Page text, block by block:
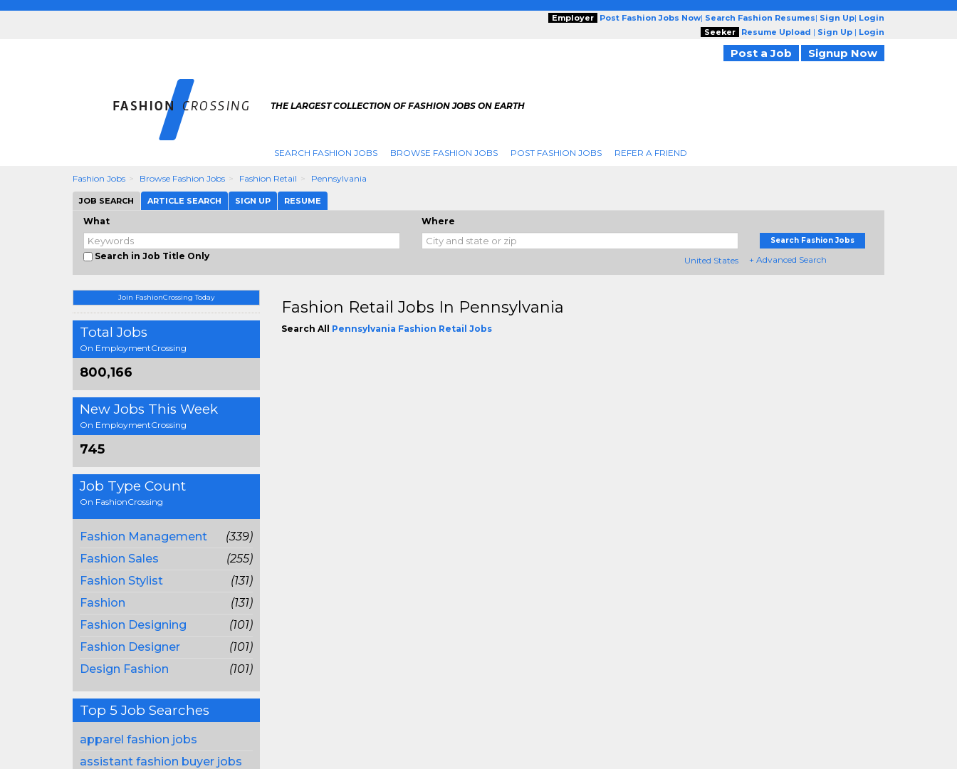
Employer Post Fashion Jobs Now| Search Fashion Resumes| Sign Up| Login
Seeker
Resume Upload | Sign Up | Login
Post a Job Signup Now
THE LARGEST COLLECTION OF FASHION JOBS ON EARTH
SEARCH FASHION JOBS BROWSE FASHION JOBS POST FASHION JOBS REFER A FRIEND
Fashion Jobs Browse Fashion Jobs Fashion Retail Pennsylvania
JOB SEARCH ARTICLE SEARCH SIGN UP RESUME
What
Search in Job Title Only
Where
United States
Search Fashion Jobs
+ Advanced Search
Join FashionCrossing Today
Total Jobs
On EmploymentCrossing
800,166
New Jobs This Week
On EmploymentCrossing
745
Job Type Count
On FashionCrossing
Fashion Management
(339)
Fashion Sales
(255)
Fashion Stylist
(131)
Fashion
(131)
Fashion Designing
(101)
Fashion Designer
(101)
Design Fashion
(101)
Top 5 Job Searches
apparel fashion jobs
assistant fashion buyer jobs
Fashion Retail Jobs In Pennsylvania
Search All Pennsylvania Fashion Retail Jobs